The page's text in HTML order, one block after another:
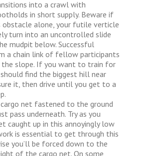
into a crawl with
in short supply. Beware if
alone, your futile verticle
turn into an uncontrolled slide
mudpit below. Successful
a chain link of fellow participants
the slope. If you want to train for
find the biggest hill near
it, then drive until you get to a
cargo net fastened to the ground
pass underneath. Try as you
caught up in this annoyingly low
is essential to get through this
you’ll be forced down to the
of the cargo net. On some